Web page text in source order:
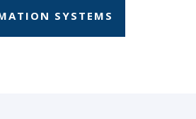
SYSTEMS